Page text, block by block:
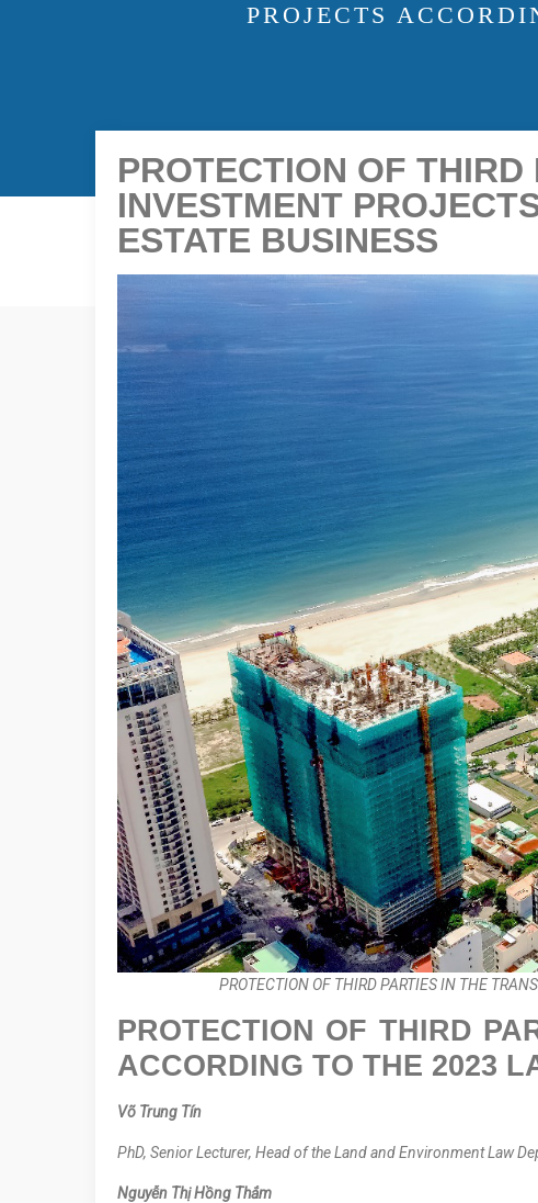
PROJECTS
PROTECTION OF
INVESTMENT
ESTATE BUSINESS
PROTECTION OF THIRD PARTIES IN THE
PROTECTION OF THIRD
ACCORDING TO THE 2023
Võ Trung Tín
PhD, Senior Lecturer, Head of the Land and Environment Law
Nguyễn Thị Hồng Thắm